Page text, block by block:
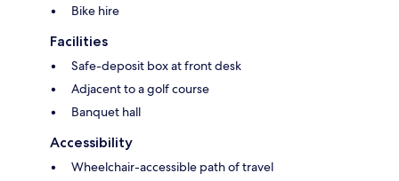
Bike hire
Facilities
Safe-deposit box at front desk
Adjacent to a golf course
Banquet hall
Accessibility
Wheelchair-accessible path of travel